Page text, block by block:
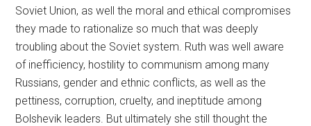
Soviet Union, as well the moral and ethical compromises
they made to rationalize so much that was deeply
troubling about the Soviet system. Ruth was well aware
of inefficiency, hostility to communism among many
Russians, gender and ethnic conflicts, as well as the
pettiness, corruption, cruelty, and ineptitude among
Bolshevik leaders. But ultimately she still thought the